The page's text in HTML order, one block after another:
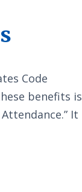
Code
benefits is
It